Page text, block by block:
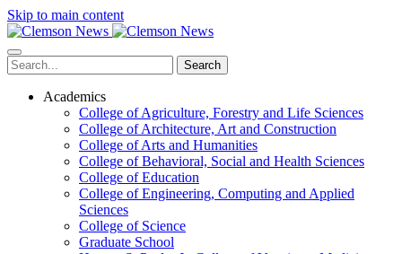
Skip to main content
Search
Academics
College of Agriculture, Forestry and Life Sciences
College of Architecture, Art and Construction
College of Arts and Humanities
College of Behavioral, Social and Health Sciences
College of Education
College of Engineering, Computing and Applied
Sciences
College of Science
Graduate School